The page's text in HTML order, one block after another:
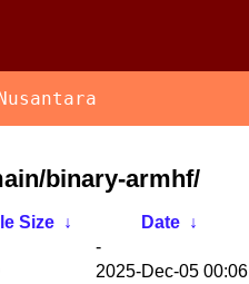
binary-armhf/
Size ↓ Date ↓
-
2025-Dec-05 00:06